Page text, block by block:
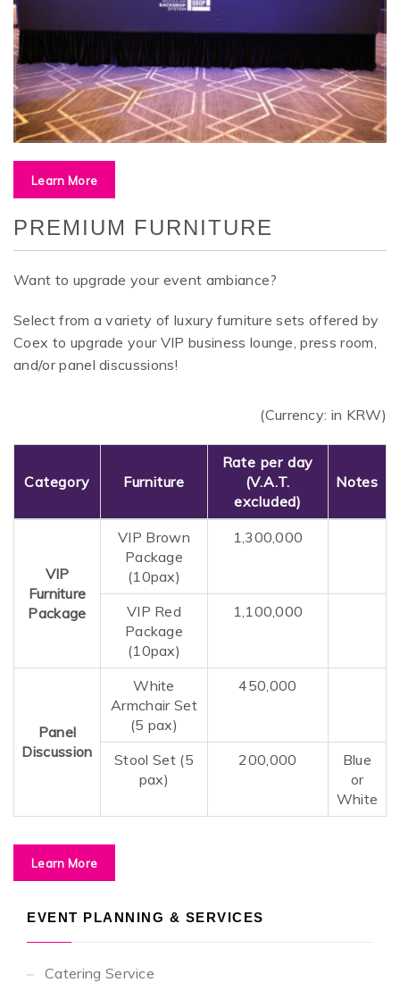
Learn More
PREMIUM FURNITURE
Want to upgrade your event ambiance?
Select from a variety of luxury furniture sets offered by
Coex to upgrade yourVIP business lounge, press room,
and/or panel discussions!
(Currency: in KRW)
Category Furniture
Rate per day
(V.A.T.
excluded)
Notes
VIP
Furniture
Package
VIP Brown
Package
(10pax)
1,300,000
VIP Red
Package
(10pax)
1,100,000
Panel
Discussion
White
Armchair Set
(5 pax)
450,000
Stool Set (5
pax)
200,000
Blue
or
White
Learn More
EVENT PLANNING & SERVICES
Catering Service